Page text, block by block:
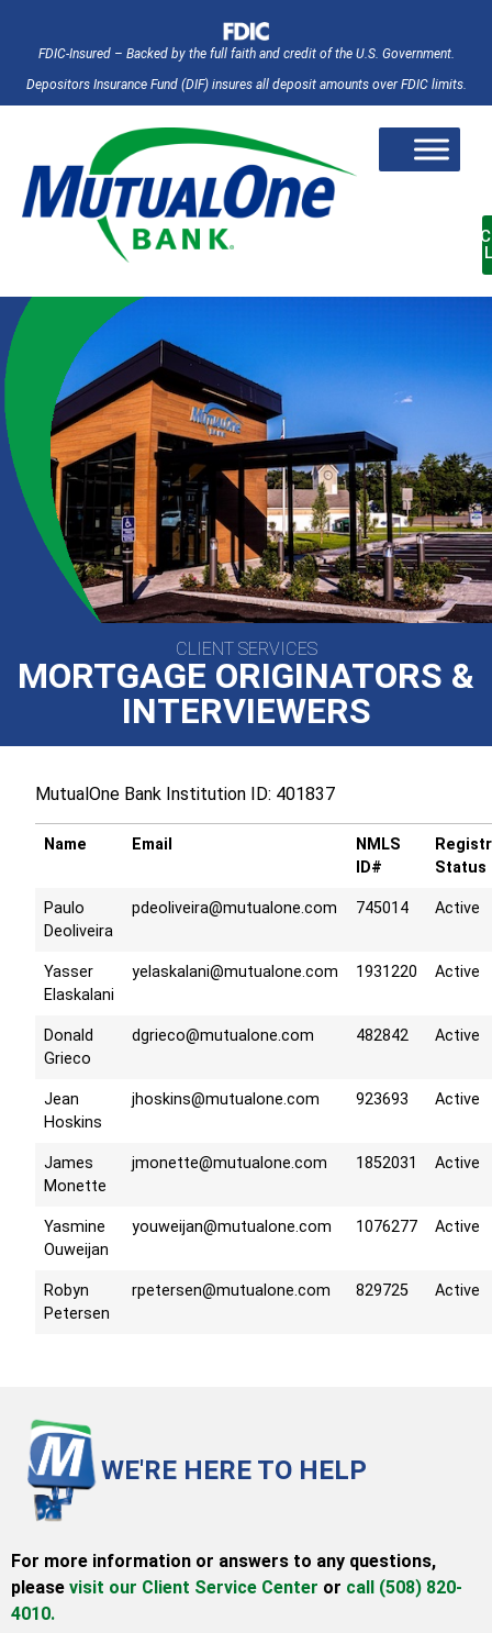
FDIC-Insured – Backed by the full faith and credit of the U.S. Government.
Depositors Insurance Fund (DIF) insures all deposit amounts over FDIC limits.
CLIENT SERVICES
MORTGAGE ORIGINATORS &
INTERVIEWERS
MutualOne Bank Institution ID: 401837
Name Email
NMLS
ID#
Status
Paulo
Deoliveira
pdeoliveira@mutualone.com 745014 Active
Yasser
Elaskalani
yelaskalani@mutualone.com 1931220 Active
Donald
Grieco
dgrieco@mutualone.com 482842 Active
Jean
Hoskins
jhoskins@mutualone.com 923693 Active
James
Monette
jmonette@mutualone.com 1852031 Active
Yasmine
Ouweijan
youweijan@mutualone.com 1076277 Active
Robyn
Petersen
rpetersen@mutualone.com 829725 Active
WE'RE HERE TO HELP
For more information or answers to any questions,
please visit our Client Service Center or call (508) 820-
4010.